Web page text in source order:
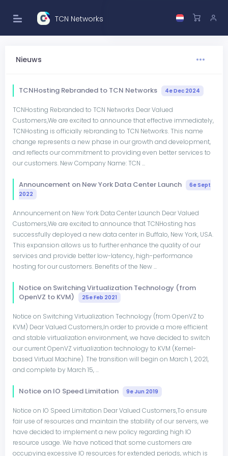
TCN Networks
Nieuws
TCNHosting Rebranded to TCN Networks 4e Dec 2024
TCNHosting Rebranded to TCN Networks Dear Valued
Customers,We are excited to announce that effective immediately,
TCNHosting is officially rebranding to TCN Networks. This name
change represents a new phase in our growth and development,
and reflects our commitment to providing even better services to
our customers. New Company Name: TCN ...
Announcement on New York Data Center Launch
6e Sept
2022
Announcement on New York Data Center Launch Dear Valued
Customers,We are excited to announce that TCNHosting has
successfully deployed a new data center in Buffalo, New York, USA.
This expansion allows us to further enhance the quality of our
services and provide better low-latency, high-performance
hosting for our customers. Benefits of the New ...
Notice on Switching Virtualization Technology (from
OpenVZ to KVM)
25e Feb 2021
Notice on Switching Virtualization Technology (from OpenVZ to
KVM) Dear Valued Customers,In order to provide a more efficient
and stable virtualization environment, we have decided to switch
our current OpenVZ virtualization technology to KVM (Kernel-
based Virtual Machine). The transition will begin on March 1, 2021,
and complete by March 15, ...
Notice on IO Speed Limitation 9e Jun 2019
Notice on IO Speed Limitation Dear Valued Customers,To ensure
fair use of resources and maintain the stability of our servers, we
have decided to implement a new policy regarding high IO
resource usage. We have noticed that some customers are
occupying excessive IO resources for extended periods, which is